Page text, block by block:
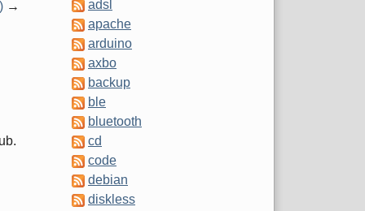
adsl
apache
arduino
axbo
backup
ble
bluetooth
cd
code
debian
diskless